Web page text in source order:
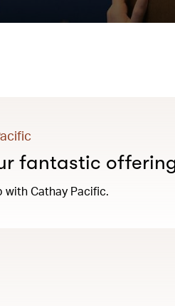
fantastic
with Cathay Pacific.